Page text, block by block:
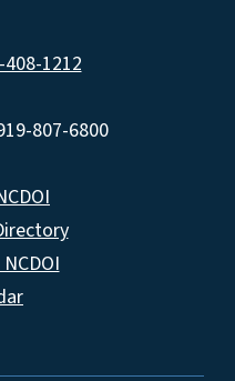
1212
807-6800